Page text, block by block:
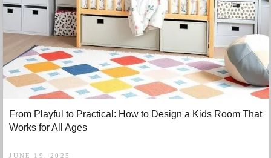
From Playful to Practical: How to Design a Kids Room That
Works for All Ages
JUNE 19, 2025